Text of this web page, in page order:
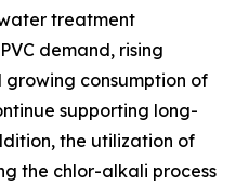
treatment
demand, rising
consumption of
supporting long-
the utilization of
the chlor-alkali process